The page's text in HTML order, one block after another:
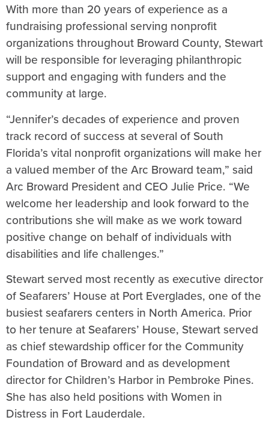
With more than 20 years of experience as a
fundraising professional serving nonprofit
organizations throughout Broward County, Stewart
will be responsible for leveraging philanthropic
support and engaging with funders and the
community at large.
“Jennifer’s decades of experience and proven
track record of success at several of South
Florida’s vital nonprofit organizations will make her
a valued member of the Arc Broward team,” said
Arc Broward President and CEO Julie Price. “We
welcome her leadership and look forward to the
contributions she will make as we work toward
positive change on behalf of individuals with
disabilities and life challenges.”
Stewart served most recently as executive director
of Seafarers’ House at Port Everglades, one of the
busiest seafarers centers in North America. Prior
to her tenure at Seafarers’ House, Stewart served
as chief stewardship officer for the Community
Foundation of Broward and as development
director for Children’s Harbor in Pembroke Pines.
She has also held positions with Women in
Distress in Fort Lauderdale.